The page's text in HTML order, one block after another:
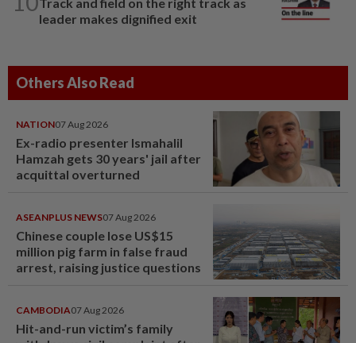
leader makes dignified exit
Others Also Read
NATION07 Aug 2026
Ex-radio presenter Ismahalil
Hamzah gets 30 years' jail after
acquittal overturned
ASEANPLUS NEWS07 Aug 2026
Chinese couple lose US$15
million pig farm in false fraud
arrest, raising justice questions
CAMBODIA07 Aug 2026
Hit-and-run victim’s family